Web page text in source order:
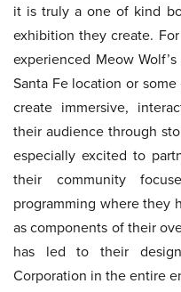
it is truly a one of kind
exhibition they create.
experienced Meow
Santa Fe location or
create immersive,
their audience through
especially excited to
their community
programming where they
as components of their
has led to their
Corporation in the entire